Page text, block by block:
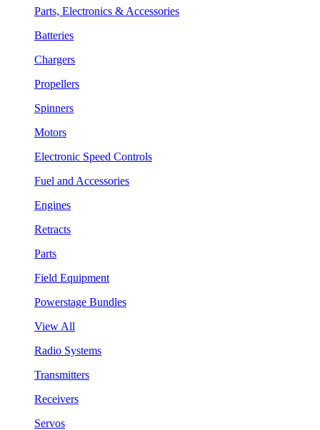
Parts, Electronics & Accessories
Batteries
Chargers
Propellers
Spinners
Motors
Electronic Speed Controls
Fuel and Accessories
Engines
Retracts
Parts
Field Equipment
Powerstage Bundles
View All
Radio Systems
Transmitters
Receivers
Servos